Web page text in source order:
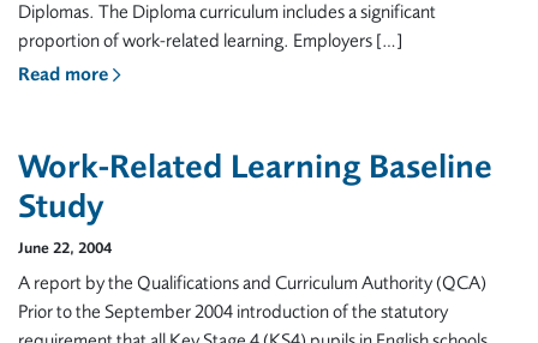
Diplomas. The Diploma curriculum includes a significant
proportion of work-related learning. Employers […]
Read more
Work-Related Learning Baseline
Study
June 22, 2004
A report by the Qualifications and Curriculum Authority (QCA)
Prior to the September 2004 introduction of the statutory